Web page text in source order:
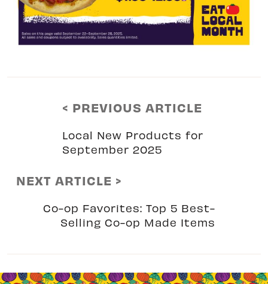
< PREVIOUS ARTICLE
Local New Products for
September 2025
NEXT ARTICLE >
Co-op Favorites: Top 5 Best-
Selling Co-op Made Items